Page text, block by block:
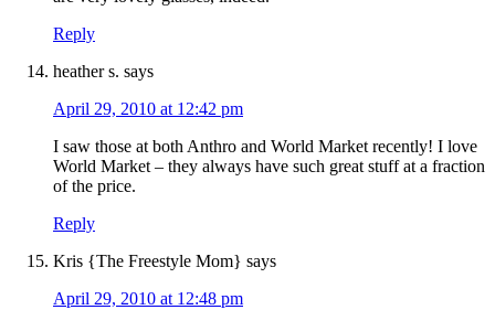
Reply
heather s. says
April 29, 2010 at 12:42 pm
I saw those at both Anthro and World Market recently! I love
World Market – they always have such great stuff at a fraction
of the price.
Reply
Kris {The Freestyle Mom} says
April 29, 2010 at 12:48 pm